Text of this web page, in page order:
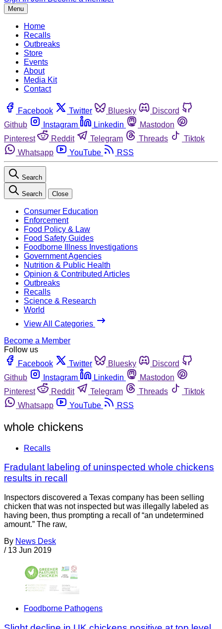
Menu
Home
Recalls
Outbreaks
Store
Events
About
Media Kit
Contact
Facebook Twitter Bluesky
Discord
Github
Instagram Linkedin
Mastodon
Pinterest
Reddit Telegram Threads
Tiktok
Whatsapp
YouTube RSS
Search
Search Close
Consumer Education
Enforcement
Food Policy & Law
Food Safety Guides
Foodborne Illness Investigations
Government Agencies
Nutrition & Public Health
Opinion & Contributed Articles
Outbreaks
Recalls
Science & Research
World
View All Categories
Become a Member
Follow us
Facebook
Twitter Bluesky
Discord
Github
Instagram Linkedin
Mastodon
Pinterest
Reddit Telegram Threads
Tiktok
Whatsapp
YouTube RSS
whole chickens
Recalls
Fradulant labeling of uninspected whole chickens
results in recall
Inspectors discovered a Texas company has been selling
chicken that was not inspected but was illegally labeled as
having been, thus prompting a recall of “an undetermined
amount.” The raw,
By News Desk
/ 13 Jun 2019
Foodborne Pathogens